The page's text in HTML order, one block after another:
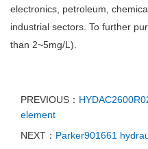
electronics, petroleum,
industrial sectors. To further
than 2~5mg/L).
PREVIOUS：
element
NEXT： Parker901661